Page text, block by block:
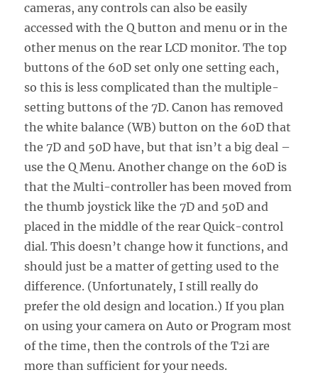
cameras, any controls can also be easily
accessed with the Q button and menu or in the
other menus on the rear LCD monitor. The top
buttons of the 60D set only one setting each,
so this is less complicated than the multiple-
setting buttons of the 7D. Canon has removed
the white balance (WB) button on the 60D that
the 7D and 50D have, but that isn’t a big deal –
use the Q Menu. Another change on the 60D is
that the Multi-controller has been moved from
the thumb joystick like the 7D and 50D and
placed in the middle of the rear Quick-control
dial. This doesn’t change how it functions, and
should just be a matter of getting used to the
difference. (Unfortunately, I still really do
prefer the old design and location.) If you plan
on using your camera on Auto or Program most
of the time, then the controls of the T2i are
more than sufficient for your needs.